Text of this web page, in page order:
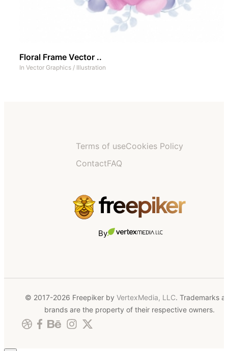
Floral Frame Vector ..
In Vector Graphics / Illustration
Terms of useCookies Policy
ContactFAQ
By
© 2017-2026 Freepiker by VertexMedia, LLC. Trademarks
brands are the property of their respective owners.